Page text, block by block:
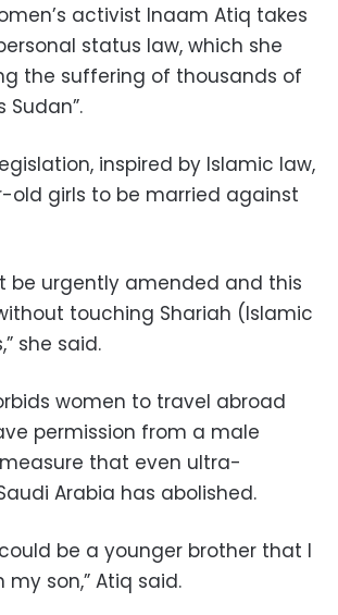
activist Inaam Atiq takes
status law, which she
the suffering of thousands of
inspired by Islamic law,
old girls to be married against
be urgently amended and this
touching Shariah (Islamic
she said.
women to travel abroad
permission from a male
that even ultra-
Arabia has abolished.
be a younger brother that I
my son,” Atiq said.